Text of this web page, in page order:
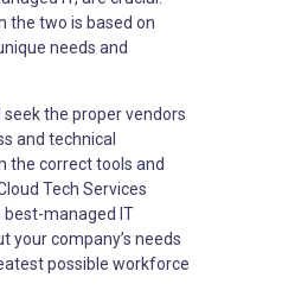
the two is based on
needs and
the proper vendors
and technical
the correct tools and
Tech Services
best-managed IT
your company’s needs
possible workforce